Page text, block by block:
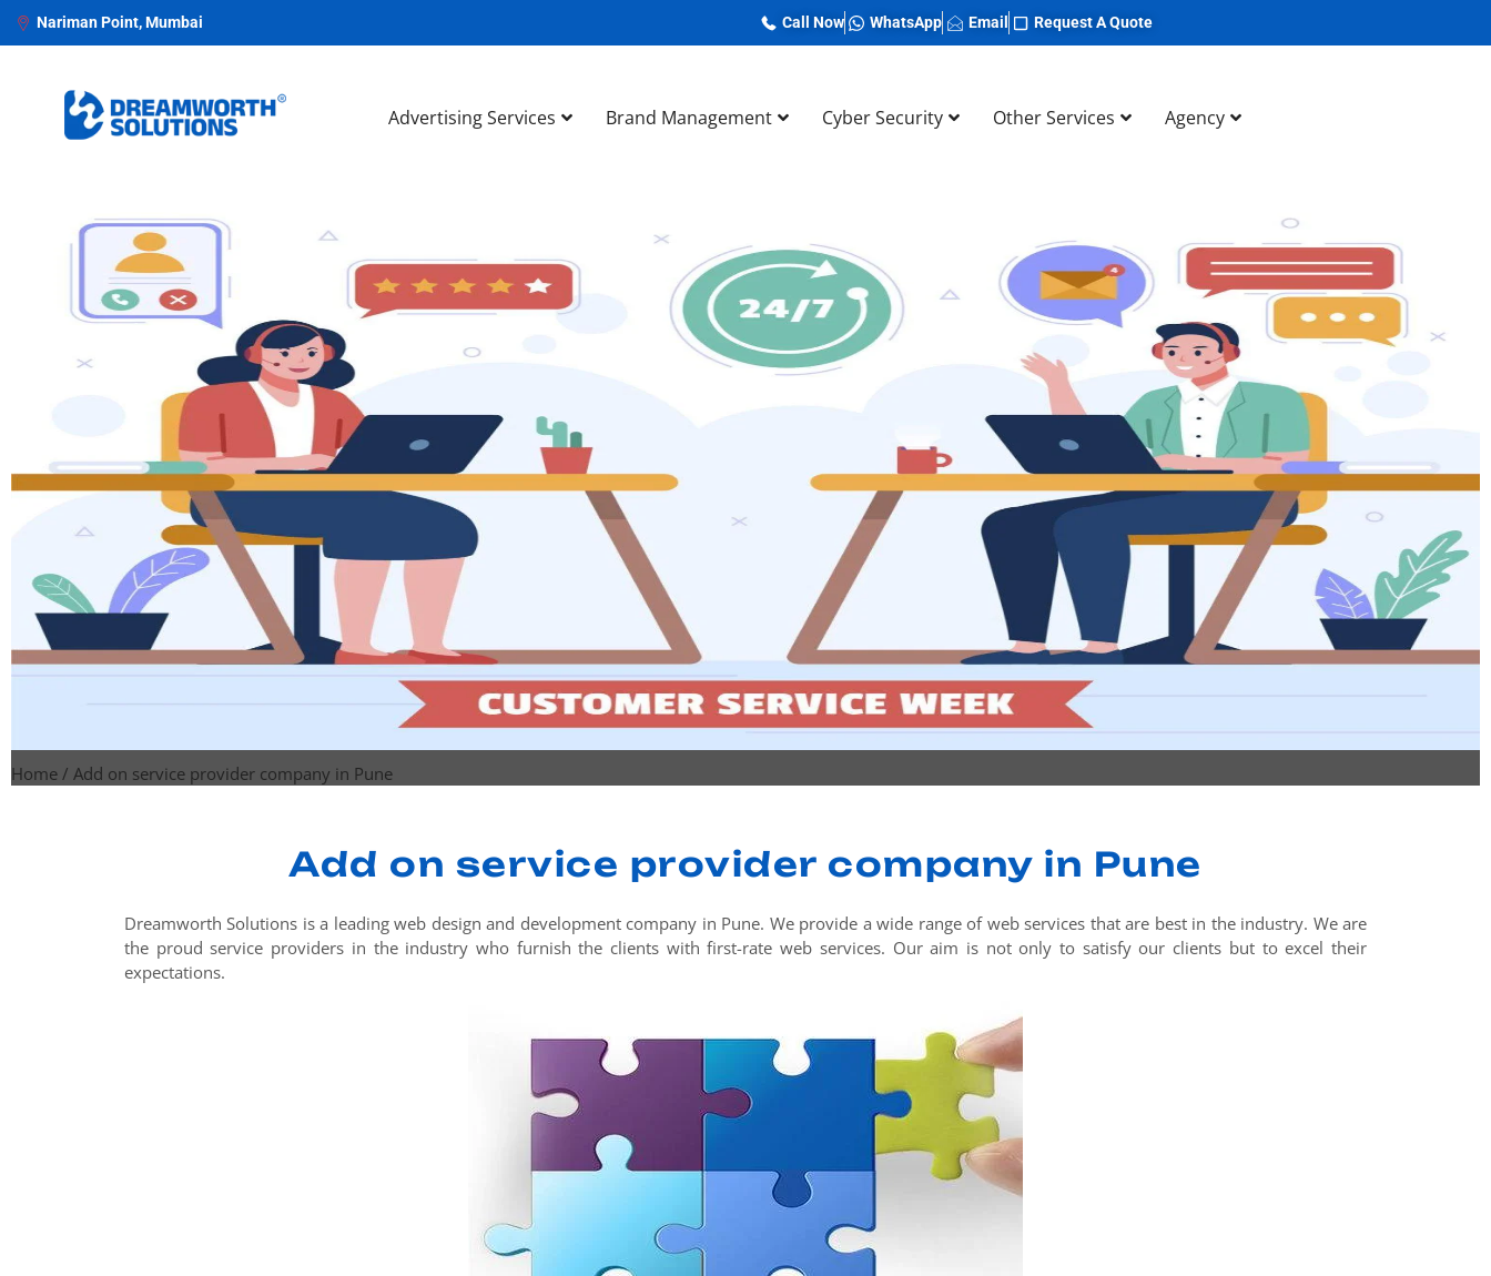
Nariman Point, Mumbai Call Now WhatsApp Email Request A Quote
Advertising Services Brand Management Cyber Security Other Services Agency
Home / Add on service provider company in Pune
Add on service provider company in Pune
Dreamworth Solutions is a leading web design and development company in Pune. We provide a wide range of web services that are best in the industry. We are
the proud service providers in the industry who furnish the clients with first-rate web services. Our aim is not only to satisfy our clients but to excel their
expectations.